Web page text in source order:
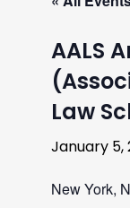
AALS
Law
January 5,
New York,